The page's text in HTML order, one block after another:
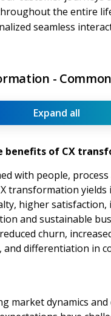
the entire
seamless
-
Expand all
benefits of CX
with people, process
transformation yields
higher satisfaction,
and sustainable
churn,
and differentiation in
market dynamics